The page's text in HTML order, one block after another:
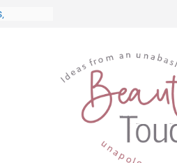
What